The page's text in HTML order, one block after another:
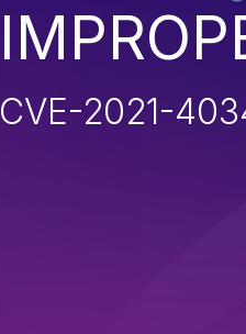
CVE-2021-